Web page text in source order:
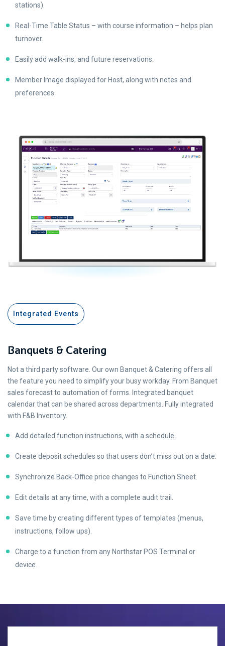
stations).
Real-Time Table Status – with course information – helps plan
turnover.
Easily add walk-ins, and future reservations.
Member Image displayed for Host, along with notes and
preferences.
Integrated Events
Banquets & Catering
Not a third party software. Our own Banquet & Catering offers all
the feature you need to simplify your busy workday. From Banquet
sales forecast to automation of forms. Integrated banquet
calendar that can be shared across departments. Fully integrated
with F&B Inventory.
Add detailed function instructions, with a schedule.
Create deposit schedules so that users don’t miss out on a date.
Synchronize Back-Office price changes to Function Sheet.
Edit details at any time, with a complete audit trail.
Save time by creating different types of templates (menus,
instructions, follow ups).
Charge to a function from any Northstar POS Terminal or
device.